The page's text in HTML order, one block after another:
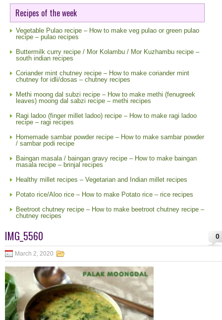
Recipes of the week
Vegetable Pulao recipe – How to make veg pulao or green pulao
recipe – pulao recipes
Buttermilk curry recipe / Mor Kolambu / Mor Kuzhambu recipe –
south indian recipes
Coriander mint chutney recipe – How to make coriander mint
chutney for idli/dosas – chutney recipes
Methi moong dal subzi recipe – How to make methi (fenugreek
leaves) moong dal sabzi recipe – methi recipes
Ragi ladoo (finger millet ladoo) recipe – How to make ragi ladoo
recipe – ragi recipes
Homemade sambar powder recipe – How to make sambar powder
/ sambar podi recipe
Baingan masala / baingan gravy recipe – How to make baingan
masala recipe – brinjal recipes
Healthy millet recipes – Vegetarian and Indian millet recipes
Potato rice/Aloo rice – How to make Potato rice – rice recipes
Beetroot chutney recipe – How to make beetroot chutney recipe –
chutney recipes
0
IMG_5560
March 2, 2020